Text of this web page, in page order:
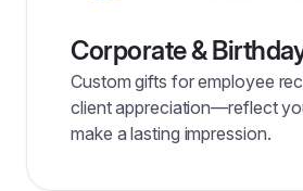
Corporate &
Custom gifts for employee
client appreciation—reflect
make a lasting impression.